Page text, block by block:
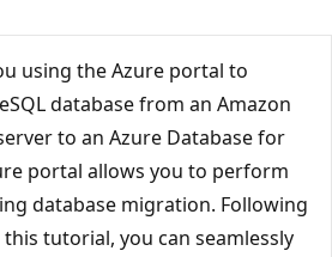
using the Azure portal to
database from an Amazon
to an Azure Database for
portal allows you to perform
database migration. Following
tutorial, you can seamlessly